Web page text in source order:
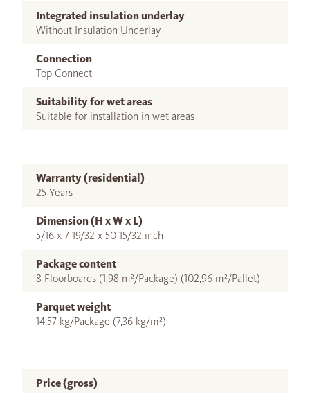
Integrated insulation underlay
Without Insulation Underlay
Connection
Top Connect
Suitability for wet areas
Suitable for installation in wet areas
Warranty (residential)
25 Years
Dimension (H x W x L)
5/16 x 7 19/32 x 50 15/32 inch
Package content
8 Floorboards (1,98 m²/Package) (102,96 m²/Pallet)
Parquet weight
14,57 kg/Package (7,36 kg/m²)
Price (gross)